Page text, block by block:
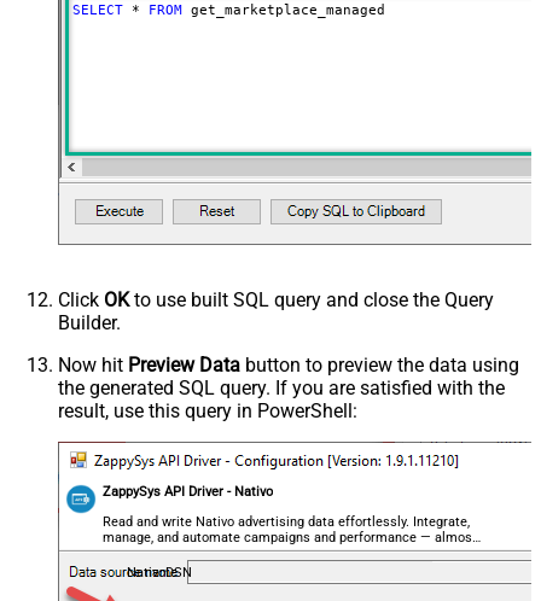
SELECT * FROM get_marketplace_managed
Click OKto use built SQL query and close the Query
Builder.
Now hit Preview Data button to preview the data using
the generated SQL query. If you are satisfied with the
result, use this query in PowerShell:
ZappySys API Driver - Nativo
Read and write Nativo advertising data effortlessly. Integrate,
manage, and automate campaigns and performance — almost
no coding required.
NativoDSN